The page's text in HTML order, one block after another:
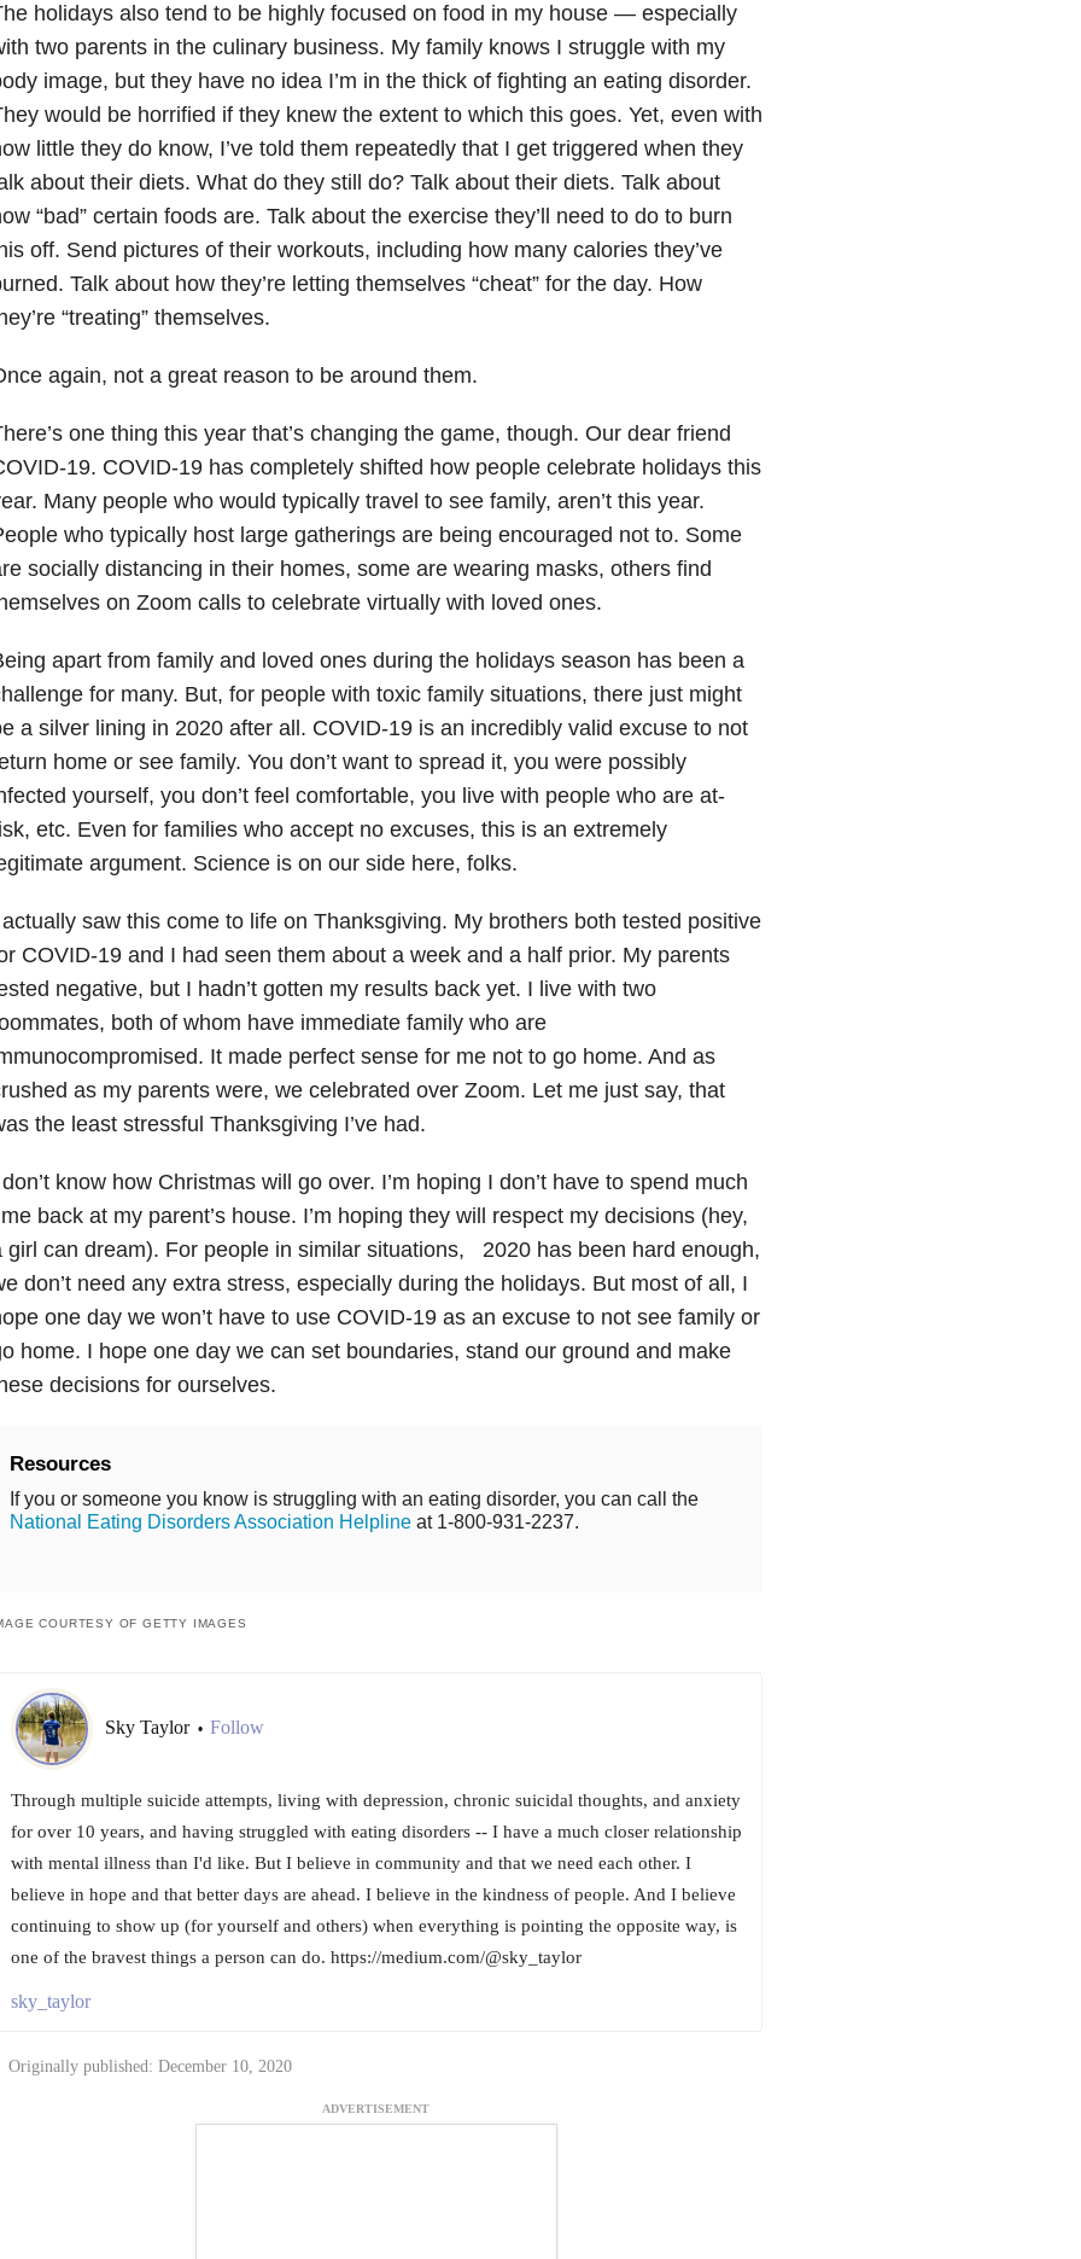
holidays also tend to be highly focused on food in my house — especially
two parents in the culinary business. My family knows I struggle with my
image, but they have no idea I’m in the thick of fighting an eating disorder.
would be horrified if they knew the extent to which this goes. Yet, even with
little they do know, I’ve told them repeatedly that I get triggered when they
about their diets. What do they still do? Talk about their diets. Talk about
“bad” certain foods are. Talk about the exercise they’ll need to do to burn
off. Send pictures of their workouts, including how many calories they’ve
Talk about how they’re letting themselves “cheat” for the day. How
“treating” themselves.
again, not a great reason to be around them.
one thing this year that’s changing the game, though. Our dear friend
19. COVID-19 has completely shifted how people celebrate holidays this
Many people who would typically travel to see family, aren’t this year.
who typically host large gatherings are being encouraged not to. Some
socially distancing in their homes, some are wearing masks, others find
on Zoom calls to celebrate virtually with loved ones.
apart from family and loved ones during the holidays season has been a
for many. But, for people with toxic family situations, there just might
a silver lining in 2020 after all. COVID-19 is an incredibly valid excuse to not
home or see family. You don’t want to spread it, you were possibly
yourself, you don’t feel comfortable, you live with people who are at-
etc. Even for families who accept no excuses, this is an extremely
argument. Science is on our side here, folks.
saw this come to life on Thanksgiving. My brothers both tested positive
COVID-19 and I had seen them about a week and a half prior. My parents
negative, but I hadn’t gotten my results back yet. I live with two
both of whom have immediate family who are
It made perfect sense for me not to go home. And as
as my parents were, we celebrated over Zoom. Let me just say, that
the least stressful Thanksgiving I’ve had.
know how Christmas will go over. I’m hoping I don’t have to spend much
back at my parent’s house. I’m hoping they will respect my decisions (hey,
girl can dream). For people in similar situations, 2020 has been hard enough,
don’t need any extra stress, especially during the holidays. But most of all, I
one day we won’t have to use COVID-19 as an excuse to not see family or
home. I hope one day we can set boundaries, stand our ground and make
decisions for ourselves.
Resources
If you or someone you know is struggling with an eating disorder, you can call the
National Eating Disorders Association Helplineat 1-800-931-2237.
COURTESY OF GETTY IMAGES
Sky Taylor • Follow
Through multiple suicide attempts, living with depression, chronic suicidal thoughts, and anxiety
for over 10 years, and having struggled with eating disorders -- I have a much closer relationship
with mental illness than I'd like. But I believe in community and that we need each other. I
believe in hope and that better days are ahead. I believe in the kindness of people. And I believe
continuing to show up (for yourself and others) when everything is pointing the opposite way, is
one of the bravest things a person can do. https://medium.com/@sky_taylor
sky_taylor
Originally published: December 10, 2020
ADVERTISEMENT